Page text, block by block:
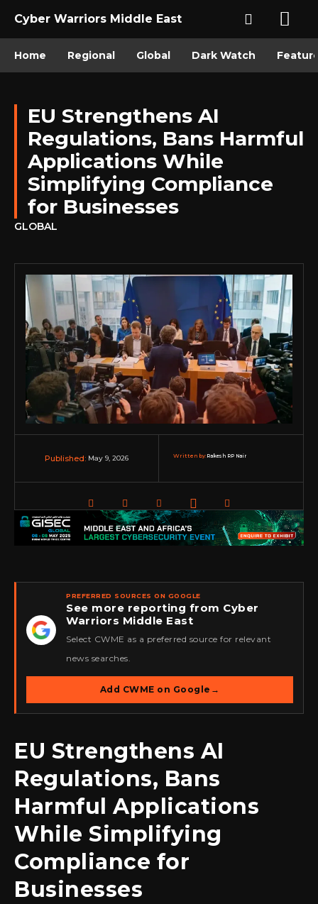
Cyber Warriors Middle East
Home Regional Global Dark Watch
EU Strengthens AI
Regulations, Bans Harmful
Applications While
Simplifying Compliance
for Businesses
GLOBAL
Published: May 9, 2026 Written by:Rakesh RP Nair
★
PREFERRED SOURCES ON GOOGLE
See more reporting from Cyber
Warriors Middle East
Select CWME as a preferred source for relevant
news searches.
Add CWME on Google →
EU Strengthens AI
Regulations, Bans
Harmful Applications
While Simplifying
Compliance for
Businesses